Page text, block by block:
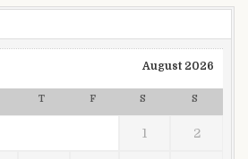
August 2026
T F S S
1 2